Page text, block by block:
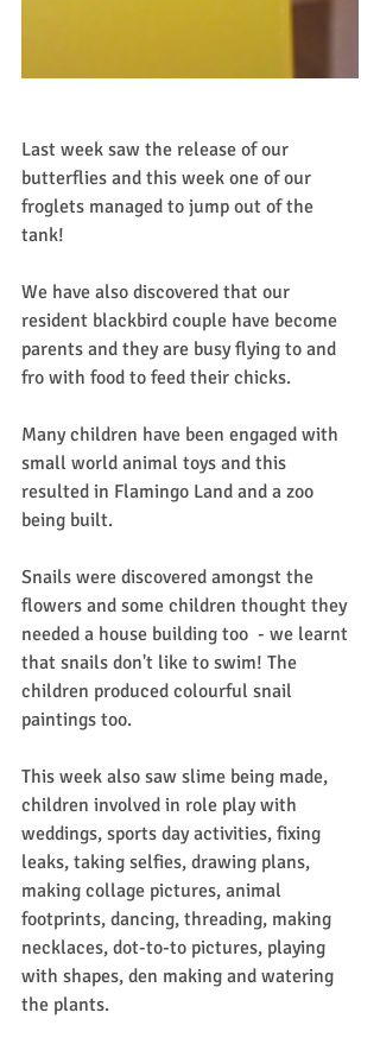
Last week saw the release of our
butterflies and this week one of our
froglets managed to jump out of the
tank!
We have also discovered that our
resident blackbird couple have become
parents and they are busy flying to and
fro with food to feed their chicks.
Many children have been engaged with
small world animal toys and this
resulted in Flamingo Land and a zoo
being built.
Snails were discovered amongst the
flowers and some children thought they
needed a house building too  - we learnt
that snails don't like to swim! The
children produced colourful snail
paintings too.
This week also saw slime being made,
children involved in role play with
weddings, sports day activities, fixing
leaks, taking selfies, drawing plans,
making collage pictures, animal
footprints, dancing, threading, making
necklaces, dot-to-to pictures, playing
with shapes, den making and watering
the plants.